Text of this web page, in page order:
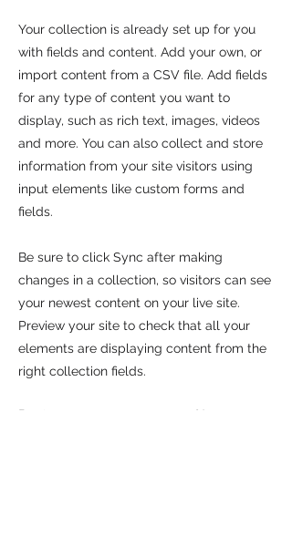
Your collection is already set up for you
with fields and content. Add your own, or
import content from a CSV file. Add fields
for any type of content you want to
display, such as rich text, images, videos
and more. You can also collect and store
information from your site visitors using
input elements like custom forms and
fields.
Be sure to click Sync after making
changes in a collection, so visitors can see
your newest content on your live site.
Preview your site to check that all your
elements are displaying content from the
right collection fields.
Previous Next